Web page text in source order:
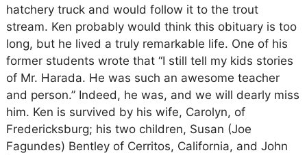
hatchery truck and would follow it to the trout
stream. Ken probably would think this obituary is too
long, but he lived a truly remarkable life. One of his
former students wrote that “I still tell my kids stories
of Mr. Harada. He was such an awesome teacher
and person.” Indeed, he was, and we will dearly miss
him. Ken is survived by his wife, Carolyn, of
Fredericksburg; his two children, Susan (Joe
Fagundes) Bentley of Cerritos, California, and John